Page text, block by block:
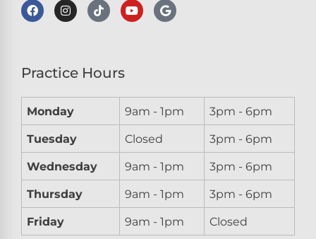
Practice Hours
Monday 9am - 1pm
3pm - 6pm
Tuesday
Closed
3pm - 6pm
Wednesday
9am - 1pm
3pm - 6pm
Thursday
9am - 1pm
3pm - 6pm
Friday
9am - 1pm Closed